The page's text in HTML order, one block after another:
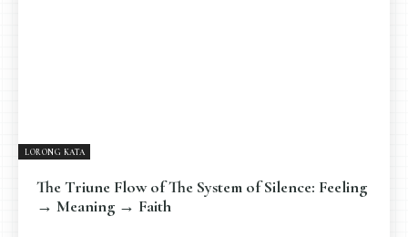
LORONG KATA
The Triune Flow of The System of Silence: Feeling
→ Meaning → Faith